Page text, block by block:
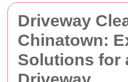
Driveway
Chinatown:
Solutions for